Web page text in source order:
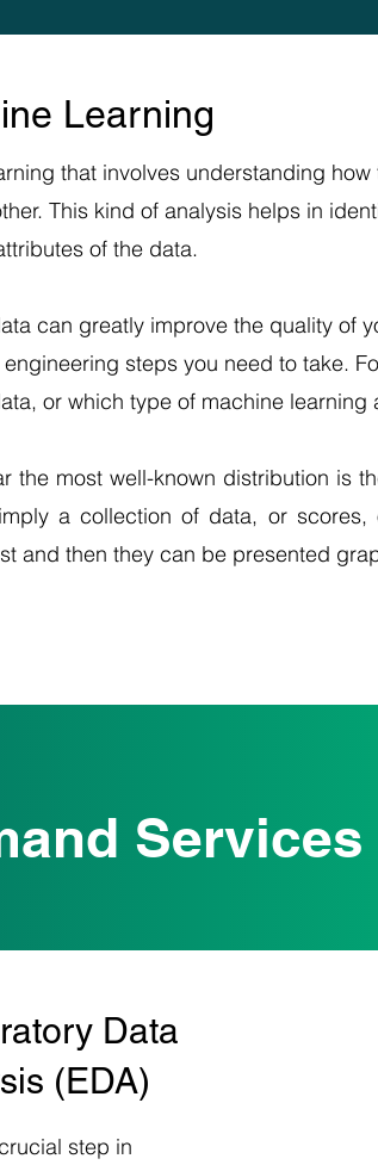
Learning
that involves understanding
This kind of analysis helps in
of the data.
can greatly improve the quality of
steps you need to take.
or which type of machine learning
most well-known distribution is
a collection of data, or scores,
and then they can be presented
Services
Data
(EDA)
step in